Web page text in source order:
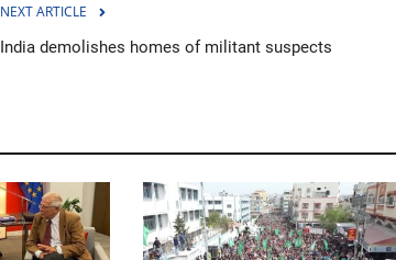
NEXT ARTICLE
India demolishes homes of militant suspects
World Affairs